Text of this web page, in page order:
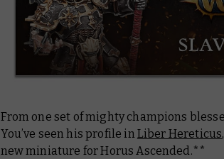
From one set of mighty champions
You’ve seen his profile in Liber Hereticus
new miniature for Horus Ascended.**